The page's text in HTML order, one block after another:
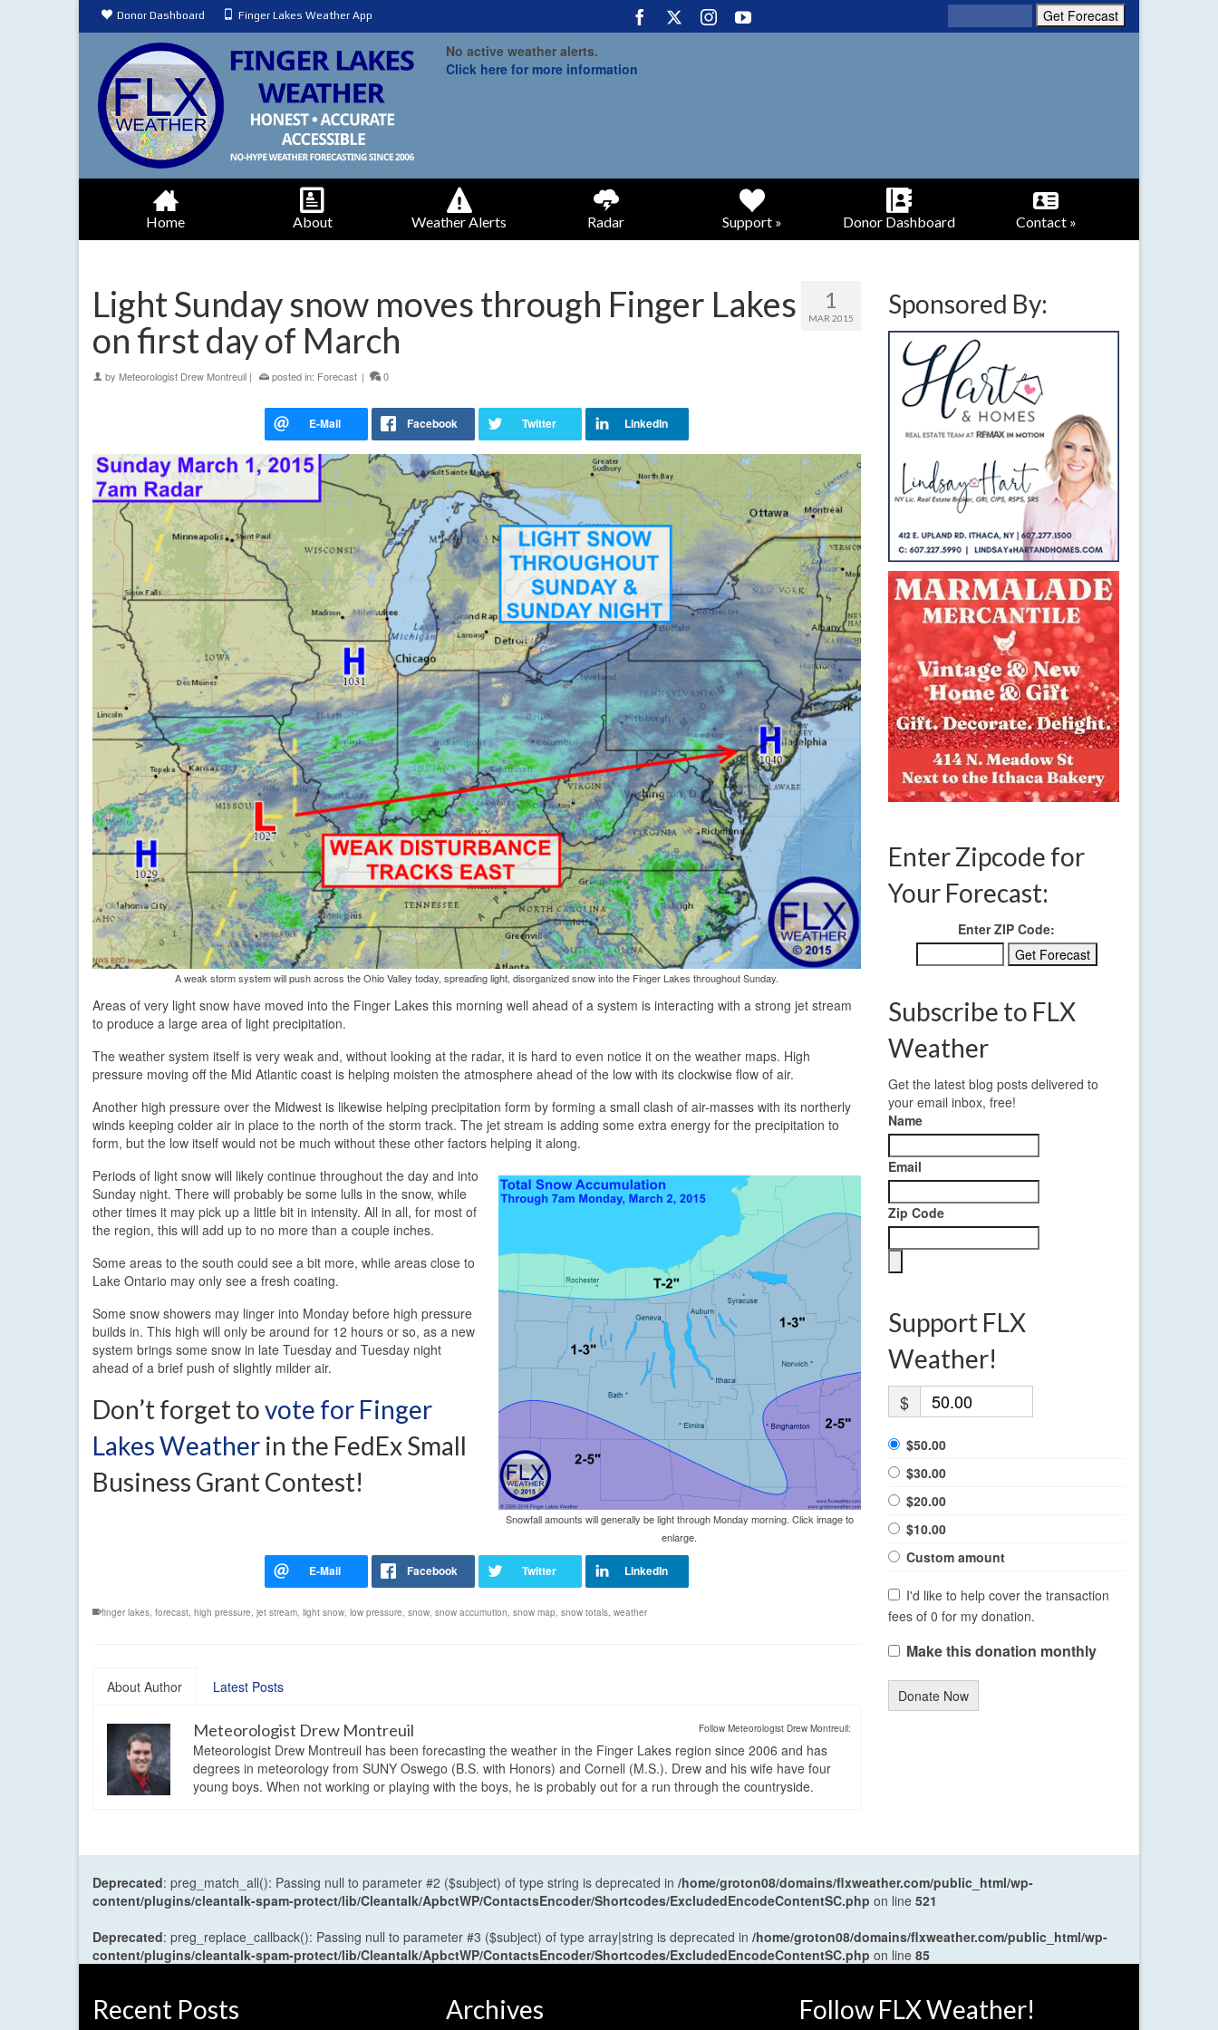
Donor Dashboard Finger Lakes Weather App
No active weather alerts.
Click here for more information
Home About Weather Alerts Radar Support » Donor Dashboard Contact »
1
MAR 2015
Light Sunday snow moves through Finger Lakes
on first day of March
by Meteorologist Drew Montreuil | posted in: Forecast | 0
A weak storm system will push across the Ohio Valley today, spreading light, disorganized snow into the Finger Lakes throughout Sunday.
Areas of very light snow have moved into the Finger Lakes this morning well ahead of a system is interacting with a strong jet stream
to produce a large area of light precipitation.
The weather system itself is very weak and, without looking at the radar, it is hard to even notice it on the weather maps. High
pressure moving off the Mid Atlantic coast is helping moisten the atmosphere ahead of the low with its clockwise flow of air.
Another high pressure over the Midwest is likewise helping precipitation form by forming a small clash of air-masses with its northerly
winds keeping colder air in place to the north of the storm track. The jet stream is adding some extra energy for the precipitation to
form, but the low itself would not be much without these other factors helping it along.
Snowfall amounts will generally be light through Monday morning. Click image to
enlarge.
Periods of light snow will likely continue throughout the day and into
Sunday night. There will probably be some lulls in the snow, while
other times it may pick up a little bit in intensity. All in all, for most of
the region, this will add up to no more than a couple inches.
Some areas to the south could see a bit more, while areas close to
Lake Ontario may only see a fresh coating.
Some snow showers may linger into Monday before high pressure
builds in. This high will only be around for 12 hours or so, as a new
system brings some snow in late Tuesday and Tuesday night
ahead of a brief push of slightly milder air.
Don’t forget tovote for Finger
Lakes Weather in the FedEx Small
Business Grant Contest!
finger lakes, forecast, high pressure, jet stream, light snow, low pressure, snow, snow accumution, snow map, snow totals, weather
About Author Latest Posts
Follow Meteorologist Drew Montreuil:
Meteorologist Drew Montreuil
Meteorologist Drew Montreuil has been forecasting the weather in the Finger Lakes region since 2006 and has
degrees in meteorology from SUNY Oswego (B.S. with Honors) and Cornell (M.S.). Drew and his wife have four
young boys. When not working or playing with the boys, he is probably out for a run through the countryside.
Sponsored By:
Enter Zipcode for
Your Forecast:
Enter ZIP Code:
Subscribe to FLX
Weather
Get the latest blog posts delivered to
your email inbox, free!
Name
Email
Zip Code
Support FLX
Weather!
$
$50.00
$30.00
$20.00
$10.00
Custom amount
I'd like to help cover the transaction
fees of 0 for my donation.
Make this donation monthly
Donate Now
Deprecated: preg_match_all(): Passing null to parameter #2 ($subject) of type string is deprecated in /home/groton08/domains/flxweather.com/public_html/wp-
content/plugins/cleantalk-spam-protect/lib/Cleantalk/ApbctWP/ContactsEncoder/Shortcodes/ExcludedEncodeContentSC.php on line 521
Deprecated: preg_replace_callback(): Passing null to parameter #3 ($subject) of type array|string is deprecated in /home/groton08/domains/flxweather.com/public_html/wp-
content/plugins/cleantalk-spam-protect/lib/Cleantalk/ApbctWP/ContactsEncoder/Shortcodes/ExcludedEncodeContentSC.php on line 85
Recent Posts Archives Follow FLX Weather!